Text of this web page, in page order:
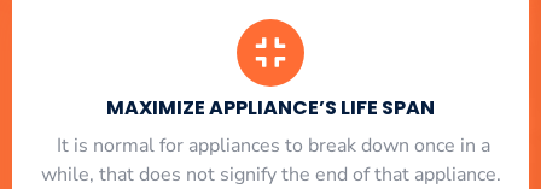
MAXIMIZE APPLIANCE’S LIFE SPAN
​ It is normal for appliances to break down once in a
while, that does not signify the end of that appliance.